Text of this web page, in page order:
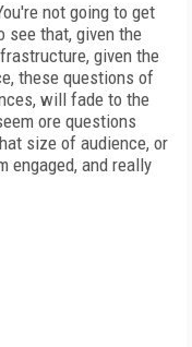
not going to get
see that, given the
given the
these questions of
will fade to the
ore questions
size of audience, or
engaged, and really